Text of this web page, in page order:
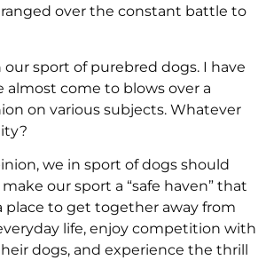
over the constant battle to
our sport of purebred dogs. I have
almost come to blows over a
on various subjects. Whatever
we in sport of dogs should
our sport a “safe haven” that
place to get together away from
life, enjoy competition with
dogs, and experience the thrill